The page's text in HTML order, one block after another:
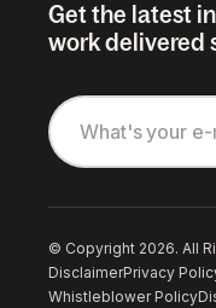
Get the latest
work delivered
© Copyright 2026. All
DisclaimerPrivacy
Whistleblower Policy